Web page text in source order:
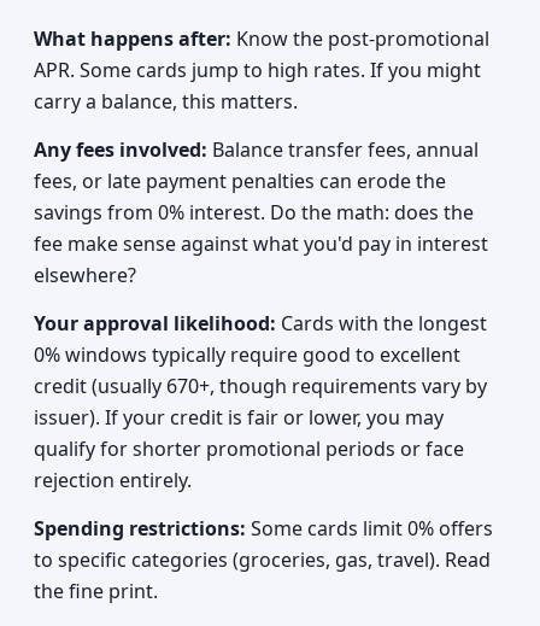
What happens after: Know the post-promotional
APR. Some cards jump to high rates. If you might
carry a balance, this matters.
Any fees involved: Balance transfer fees, annual
fees, or late payment penalties can erode the
savings from 0% interest. Do the math: does the
fee make sense against what you'd pay in interest
elsewhere?
Your approval likelihood: Cards with the longest
0% windows typically require good to excellent
credit (usually 670+, though requirements vary by
issuer). If your credit is fair or lower, you may
qualify for shorter promotional periods or face
rejection entirely.
Spending restrictions: Some cards limit 0% offers
to specific categories (groceries, gas, travel). Read
the fine print.